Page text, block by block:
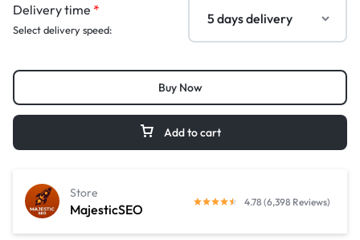
Delivery time *
Select delivery speed:
Add to cart
Buy Now
MajesticSEO
Store
4.78 (6,398 Reviews)